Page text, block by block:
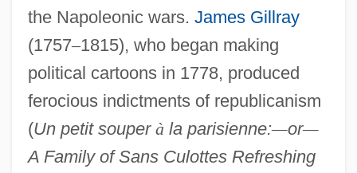
the Napoleonic wars. James Gillray
(1757–1815), who began making
political cartoons in 1778, produced
ferocious indictments of republicanism
(Un petit souper à la parisienne:—or—
A Family of Sans Culottes Refreshing